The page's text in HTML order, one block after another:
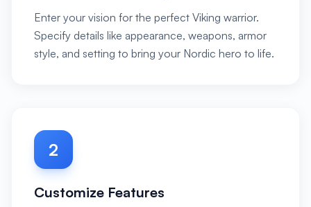
Enter your vision for the perfect Viking warrior.
Specify details like appearance, weapons, armor
style, and setting to bring your Nordic hero to life.
2
Customize Features